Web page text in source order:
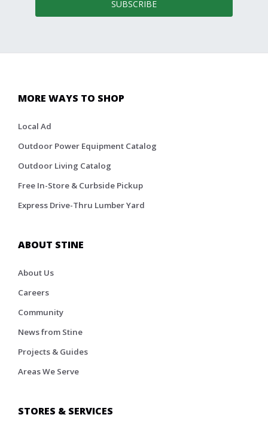
SUBSCRIBE
MORE WAYS TO SHOP
Local Ad
Outdoor Power Equipment Catalog
Outdoor Living Catalog
Free In-Store & Curbside Pickup
Express Drive-Thru Lumber Yard
ABOUT STINE
About Us
Careers
Community
News from Stine
Projects & Guides
Areas We Serve
STORES & SERVICES